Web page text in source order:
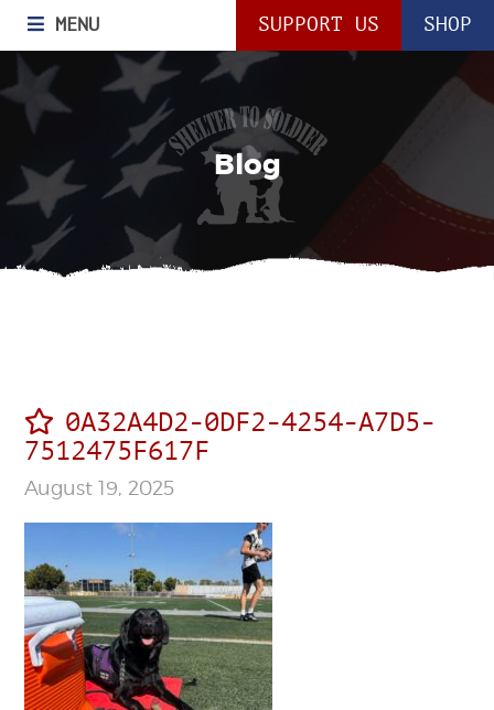
MENU SHOP
SUPPORT US
Blog
0A32A4D2-0DF2-4254-A7D5-
7512475F617F
August 19, 2025